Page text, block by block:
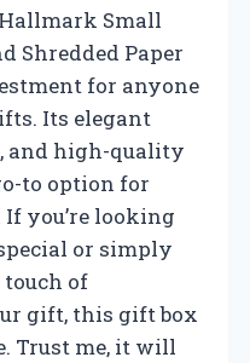
Small
Shredded Paper
for anyone
Its elegant
and high-quality
to option for
you’re looking
or simply
of
gift, this gift box
Trust me, it will